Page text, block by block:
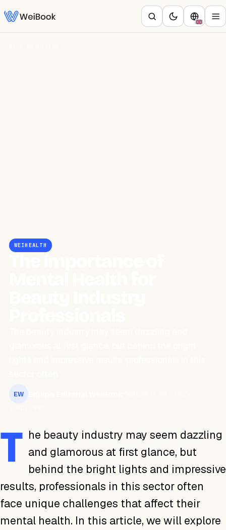
WEIHEALTH
EW
T he beauty industry may seem dazzling
and glamorous at first glance, but
behind the bright lights and impressive
results, professionals in this sector often
face unique challenges that affect their
mental health. In this article, we will explore